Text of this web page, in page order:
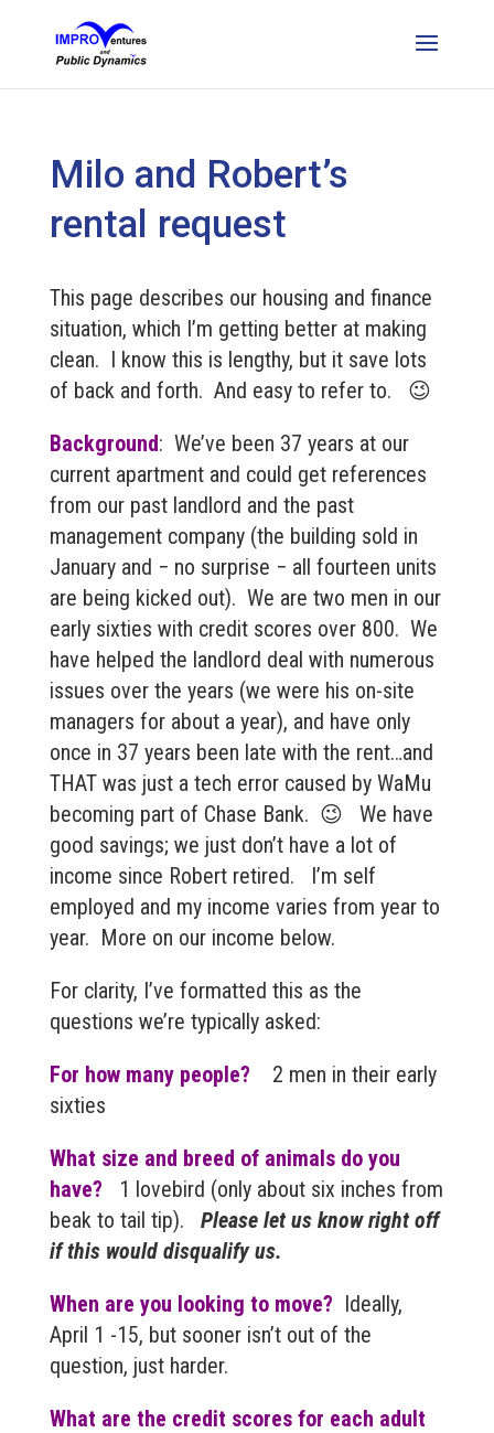
Milo and Robert’s
rental request
This page describes our housing and finance
situation, which I’m getting better at making
clean. I know this is lengthy, but it save lots
of back and forth. And easy to refer to. 😉
Background: We’ve been 37 years at our
current apartment and could get references
from our past landlord and the past
management company (the building sold in
January and − no surprise − all fourteen units
are being kicked out). We are two men in our
early sixties with credit scores over 800. We
have helped the landlord deal with numerous
issues over the years (we were his on-site
managers for about a year), and have only
once in 37 years been late with the rent…and
THAT was just a tech error caused by WaMu
becoming part of Chase Bank. 😉 We have
good savings; we just don’t have a lot of
income since Robert retired. I’m self
employed and my income varies from year to
year. More on our income below.
For clarity, I’ve formatted this as the
questions we’re typically asked:
For how many people?
2 men in their early
sixties
What size and breed of animals do you
have?
1 lovebird (only about six inches from
beak to tail tip). Please let us know right off
if this would disqualify us.
When are you looking to move? Ideally,
April 1 -15, but sooner isn’t out of the
question, just harder.
What are the credit scores for each adult